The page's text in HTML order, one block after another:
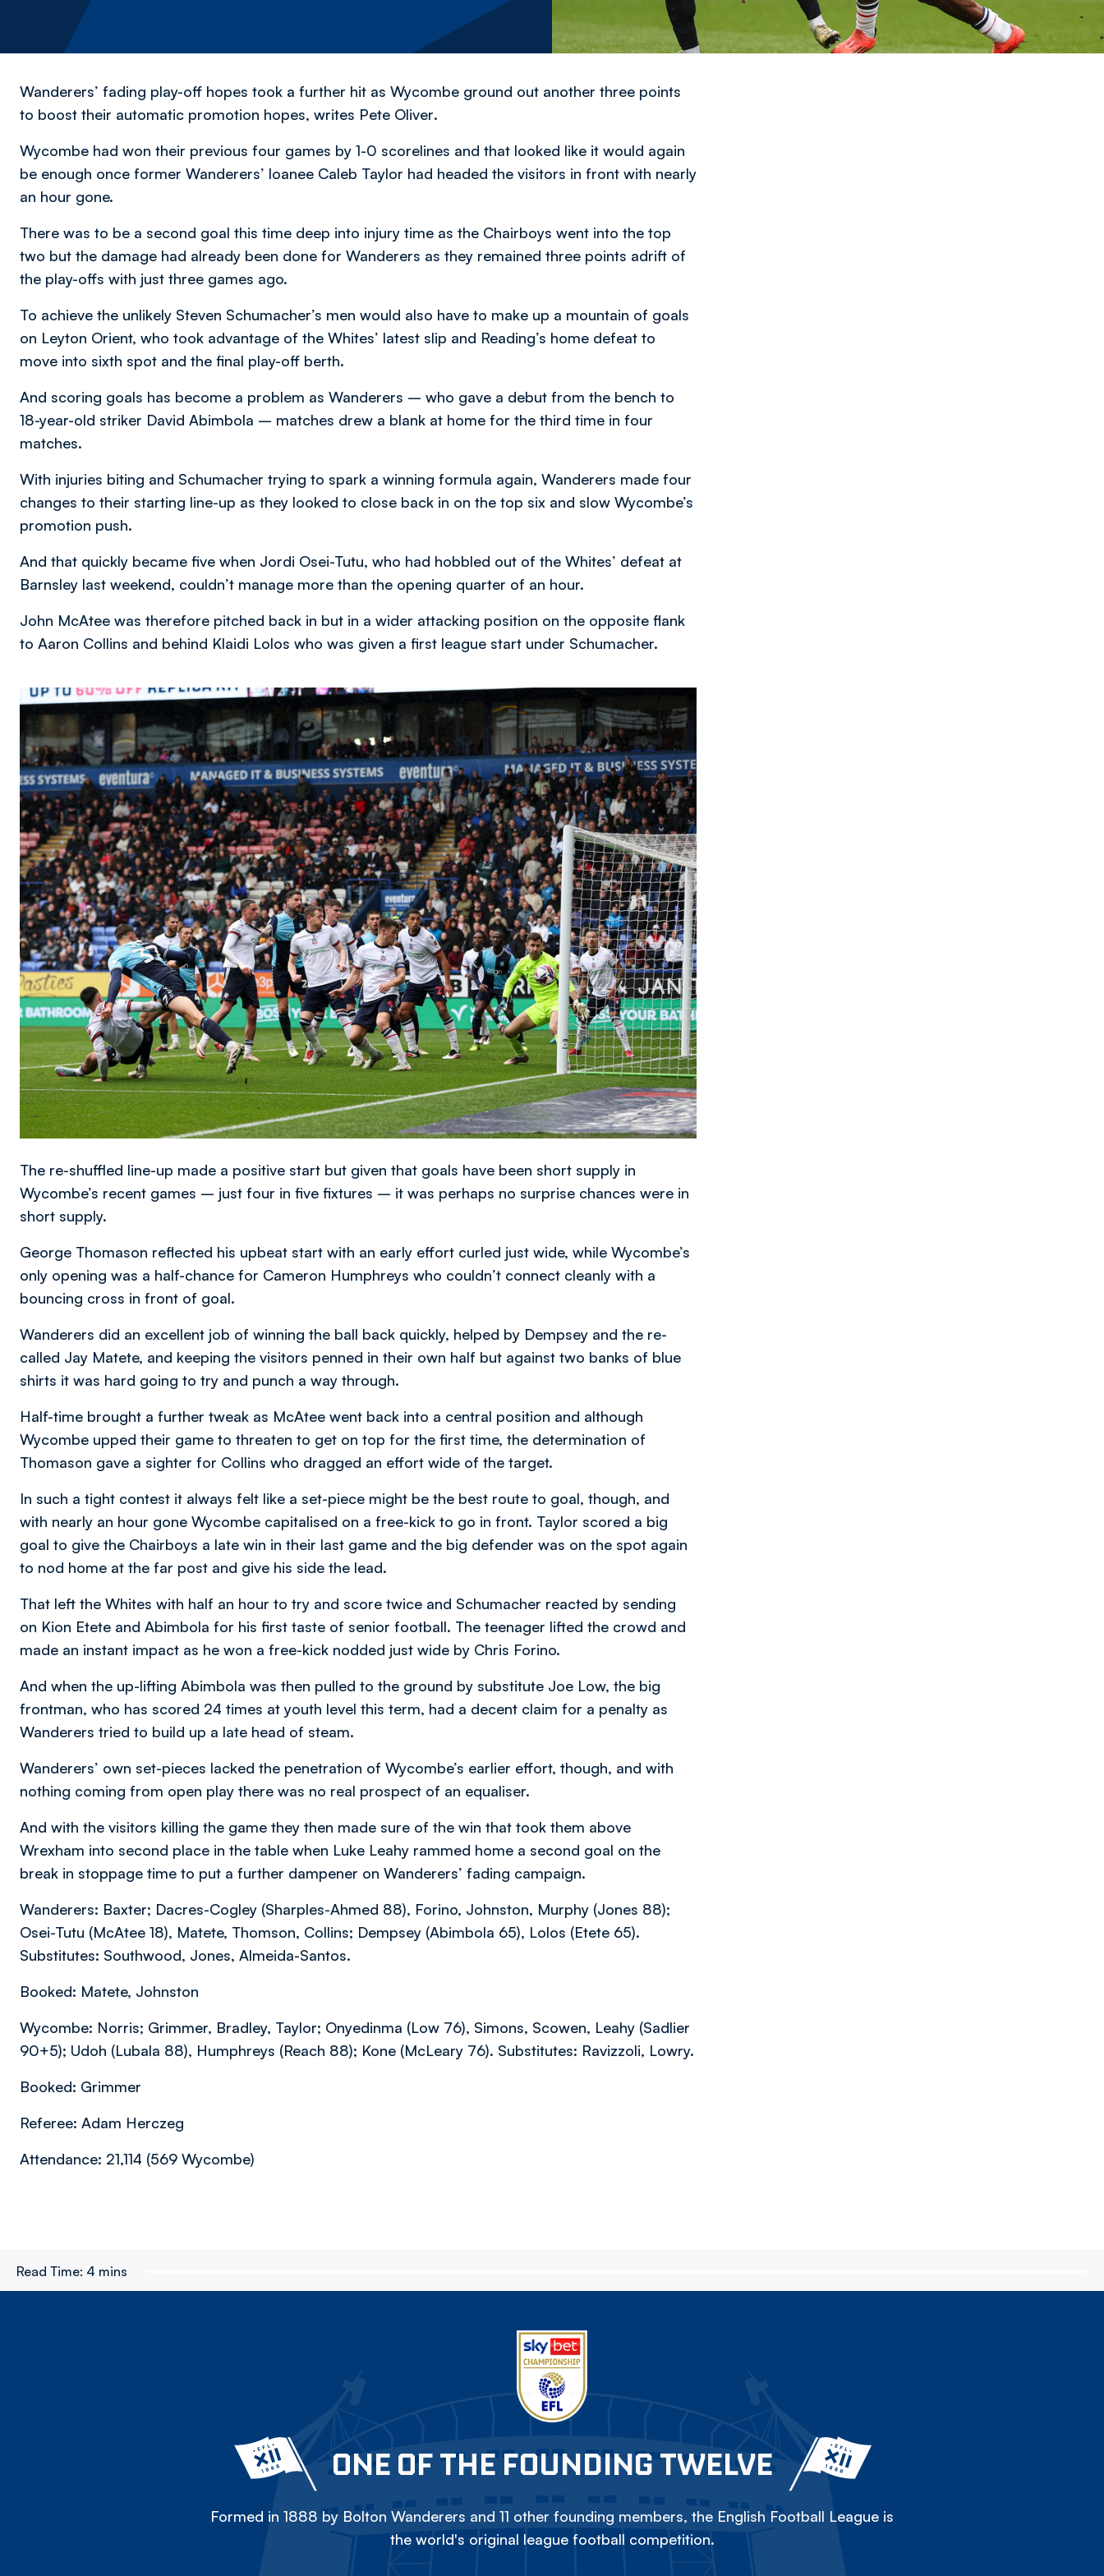
Wanderers’ fading play-off hopes took a further hit as Wycombe ground out another three points
to boost their automatic promotion hopes, writes Pete Oliver.
Wycombe had won their previous four games by 1-0 scorelines and that looked like it would again
be enough once former Wanderers’ loanee Caleb Taylor had headed the visitors in front with nearly
an hour gone.
There was to be a second goal this time deep into injury time as the Chairboys went into the top
two but the damage had already been done for Wanderers as they remained three points adrift of
the play-offs with just three games ago.
To achieve the unlikely Steven Schumacher’s men would also have to make up a mountain of goals
on Leyton Orient, who took advantage of the Whites’ latest slip and Reading’s home defeat to
move into sixth spot and the final play-off berth.
And scoring goals has become a problem as Wanderers – who gave a debut from the bench to
18-year-old striker David Abimbola – matches drew a blank at home for the third time in four
matches.
With injuries biting and Schumacher trying to spark a winning formula again, Wanderers made four
changes to their starting line-up as they looked to close back in on the top six and slow Wycombe’s
promotion push.
And that quickly became five when Jordi Osei-Tutu, who had hobbled out of the Whites’ defeat at
Barnsley last weekend, couldn’t manage more than the opening quarter of an hour.
John McAtee was therefore pitched back in but in a wider attacking position on the opposite flank
to Aaron Collins and behind Klaidi Lolos who was given a first league start under Schumacher.
Image
The re-shuffled line-up made a positive start but given that goals have been short supply in
Wycombe’s recent games – just four in five fixtures – it was perhaps no surprise chances were in
short supply.
George Thomason reflected his upbeat start with an early effort curled just wide, while Wycombe’s
only opening was a half-chance for Cameron Humphreys who couldn’t connect cleanly with a
bouncing cross in front of goal.
Wanderers did an excellent job of winning the ball back quickly, helped by Dempsey and the re-
called Jay Matete, and keeping the visitors penned in their own half but against two banks of blue
shirts it was hard going to try and punch a way through.
Half-time brought a further tweak as McAtee went back into a central position and although
Wycombe upped their game to threaten to get on top for the first time, the determination of
Thomason gave a sighter for Collins who dragged an effort wide of the target.
In such a tight contest it always felt like a set-piece might be the best route to goal, though, and
with nearly an hour gone Wycombe capitalised on a free-kick to go in front. Taylor scored a big
goal to give the Chairboys a late win in their last game and the big defender was on the spot again
to nod home at the far post and give his side the lead.
That left the Whites with half an hour to try and score twice and Schumacher reacted by sending
on Kion Etete and Abimbola for his first taste of senior football. The teenager lifted the crowd and
made an instant impact as he won a free-kick nodded just wide by Chris Forino.
And when the up-lifting Abimbola was then pulled to the ground by substitute Joe Low, the big
frontman, who has scored 24 times at youth level this term, had a decent claim for a penalty as
Wanderers tried to build up a late head of steam.
Wanderers’ own set-pieces lacked the penetration of Wycombe’s earlier effort, though, and with
nothing coming from open play there was no real prospect of an equaliser.
And with the visitors killing the game they then made sure of the win that took them above
Wrexham into second place in the table when Luke Leahy rammed home a second goal on the
break in stoppage time to put a further dampener on Wanderers’ fading campaign.
Wanderers: Baxter; Dacres-Cogley (Sharples-Ahmed 88), Forino, Johnston, Murphy (Jones 88);
Osei-Tutu (McAtee 18), Matete, Thomson, Collins; Dempsey (Abimbola 65), Lolos (Etete 65).
Substitutes: Southwood, Jones, Almeida-Santos.
Booked: Matete, Johnston
Wycombe: Norris; Grimmer, Bradley, Taylor; Onyedinma (Low 76), Simons, Scowen, Leahy (Sadlier
90+5); Udoh (Lubala 88), Humphreys (Reach 88); Kone (McLeary 76). Substitutes: Ravizzoli, Lowry.
Booked: Grimmer
Referee: Adam Herczeg
Attendance: 21,114 (569 Wycombe)
Read Time: 4 mins
ONE OF THE FOUNDING TWELVE
Formed in 1888 by Bolton Wanderers and 11 other founding members, the English Football League is
the world's original league football competition.